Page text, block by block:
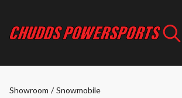
Showroom / Snowmobile